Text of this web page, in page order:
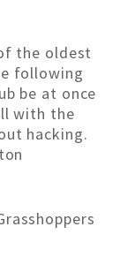
the oldest
following
be at once
with the
hacking.